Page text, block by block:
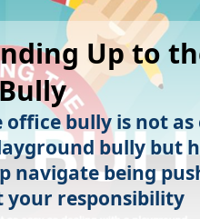
Up to
bully is not as
bully but
navigate being
your responsibility